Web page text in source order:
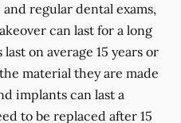
regular dental exams,
can last for a long
on average 15 years or
material they are made
implants can last a
to be replaced after 15